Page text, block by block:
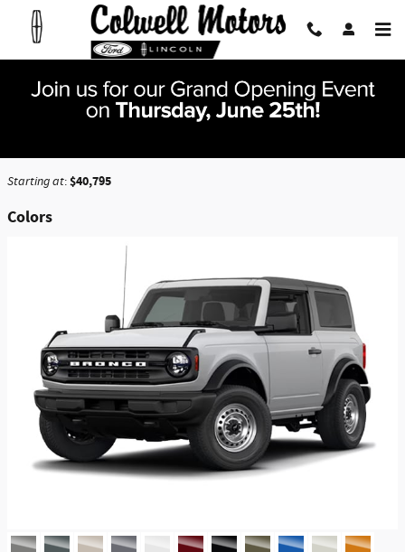
Skip to main content
2026 Ford Bronco SUV
Starting at:$40,795
Colors